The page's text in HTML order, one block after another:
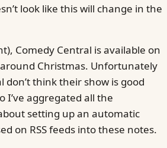
look like this will change in the
Comedy Central is available on
Christmas. Unfortunately
don’t think their show is good
I’ve aggregated all the
setting up an automatic
on RSS feeds into these notes.